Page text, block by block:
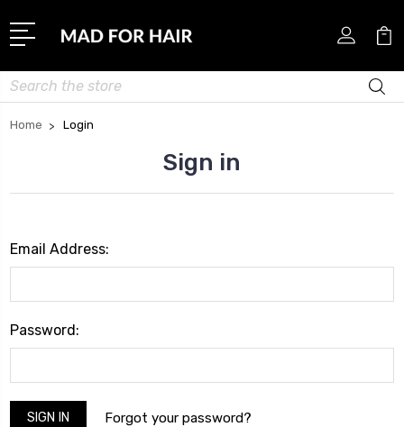
Search
Home Login
Sign in
Email Address:
Password:
Forgot your password?